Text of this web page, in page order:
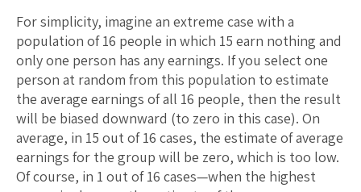
For simplicity, imagine an extreme case with a
population of 16 people in which 15 earn nothing and
only one person has any earnings. If you select one
person at random from this population to estimate
the average earnings of all 16 people, then the result
will be biased downward (to zero in this case). On
average, in 15 out of 16 cases, the estimate of average
earnings for the group will be zero, which is too low.
Of course, in 1 out of 16 cases—when the highest